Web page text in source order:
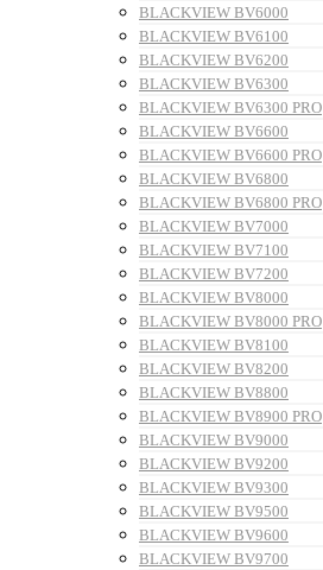
BLACKVIEW BV6000
BLACKVIEW BV6100
BLACKVIEW BV6200
BLACKVIEW BV6300
BLACKVIEW BV6300 PRO
BLACKVIEW BV6600
BLACKVIEW BV6600 PRO
BLACKVIEW BV6800
BLACKVIEW BV6800 PRO
BLACKVIEW BV7000
BLACKVIEW BV7100
BLACKVIEW BV7200
BLACKVIEW BV8000
BLACKVIEW BV8000 PRO
BLACKVIEW BV8100
BLACKVIEW BV8200
BLACKVIEW BV8800
BLACKVIEW BV8900 PRO
BLACKVIEW BV9000
BLACKVIEW BV9200
BLACKVIEW BV9300
BLACKVIEW BV9500
BLACKVIEW BV9600
BLACKVIEW BV9700